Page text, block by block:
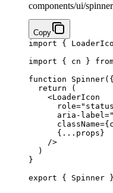
components/ui/
Copy
import {
import { cn }
function Spinner
  return
(
    <
LoaderIcon
      role
=
      aria-label
=
      className
={
      {...
props }
    />
  )
}
export { Spinner }